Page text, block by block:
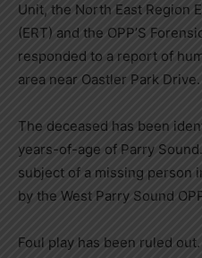
Unit, the North East Region
(ERT) and the OPP’S
responded to a report of
area near Oastler Park Drive.
The deceased has been
years-of-age of Parry
subject of a missing person
by the West Parry Sound
Foul play has been ruled out.